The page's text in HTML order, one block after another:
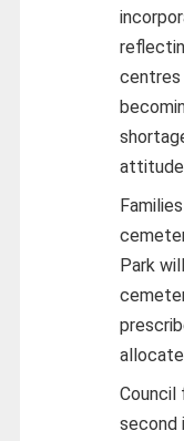
centres
Park
Council
second